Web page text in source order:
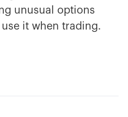
unusual options
it when trading.